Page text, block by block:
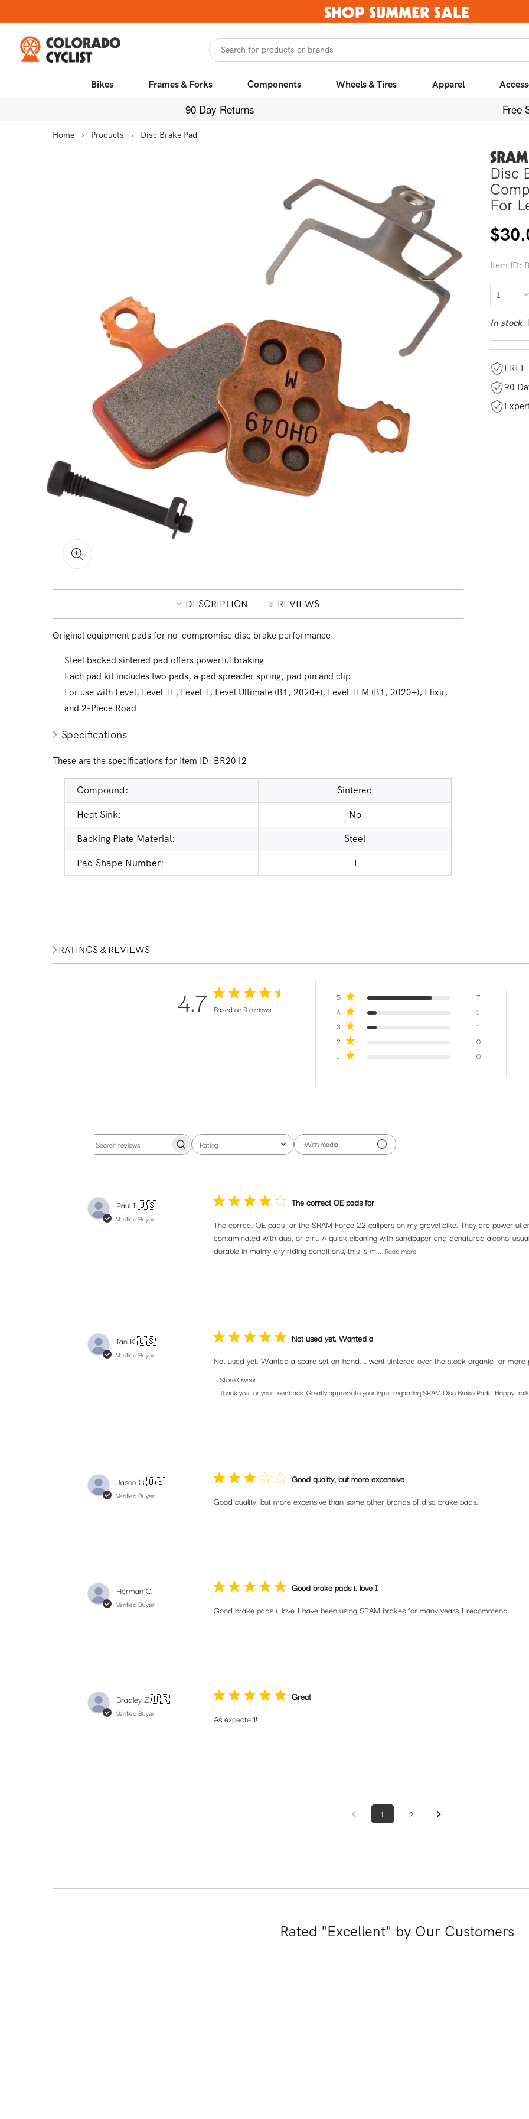
SHOP SUMMER SALE
Search for products or brands
Bikes Frames & Forks Components Wheels & Tires Apparel
90 Day Returns Free
Home › Products ›
Disc Brake Pad
DESCRIPTION REVIEWS
Original equipment pads for no-compromise disc brake performance.
Steel backed sintered pad offers powerful braking
Each pad kit includes two pads, a pad spreader spring, pad pin and clip
For use with Level, Level TL, Level T, Level Ultimate (B1, 2020+), Level TLM (B1, 2020+), Elixir,
and 2-Piece Road
Specifications
These are the specifications for Item ID: BR2012
Compound:
Sintered
Heat Sink:
No
Backing Plate Material:
Steel
Pad Shape Number:
1
SRAM
Disc
For
price
Item ID:
In stock-
90
RATINGS & REVIEWS
4.7 Based on 9 reviews
5
7
4
1
3
1
2
0
1
0
Search
Rating
All ratings
With media
Paul I.🇺🇸
Verified Buyer
The correct OE pads for
The correct OE pads for the SRAM Force 22 calipers on my gravel bike. They are powerful
contaminated with dust or dirt. A quick cleaning with sandpaper and denatured alcohol
durable in mainly dry riding conditions, this is m... Read more
Ian K.🇺🇸
Verified Buyer
Not used yet. Wanted a
Not used yet. Wanted a spare set on-hand. I went sintered over the stock organic for
Comments
by
Store
Owner
on
Wed
Store Owner
Thank you for your feedback. Greatly appreciate your input regarding SRAM Disc Brake Pads. Happy trails.
Jason G.🇺🇸
Verified Buyer
Good quality, but more expensive
Good quality, but more expensive than some other brands of disc brake pads.
Herman C.
Verified Buyer
Good brake pads i. love I
Good brake pads i. love I have been using SRAM brakes for many years I recommend.
Bradley Z.🇺🇸
Verified Buyer
Great
As expected!
1 2
Rated "Excellent" by Our Customers
Join our community. Subscribe for the latest new